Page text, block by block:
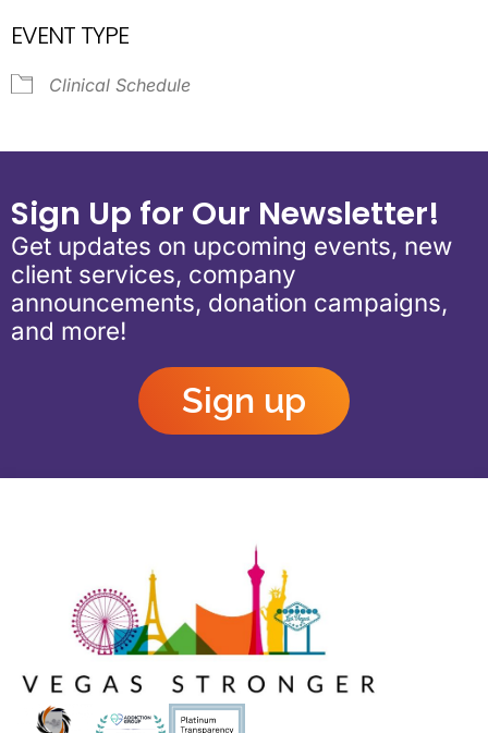
EVENT TYPE
Clinical Schedule
Sign Up for Our Newsletter!
Get updates on upcoming events, new
client services, company
announcements, donation campaigns,
and more!
Sign up